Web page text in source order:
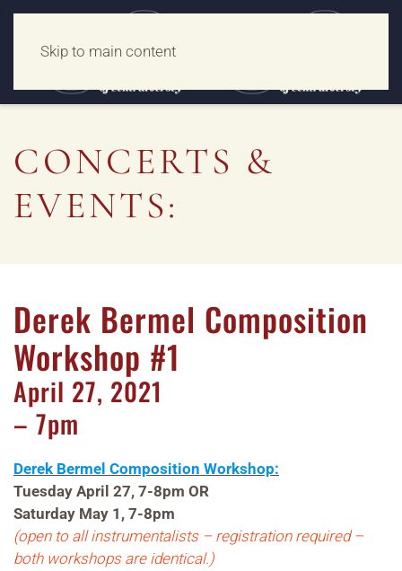
Skip to main content
CONCERTS &
EVENTS:
Derek Bermel Composition
Workshop #1
April 27, 2021
– 7pm
Derek Bermel Composition Workshop:
Tuesday April 27, 7-8pm OR
Saturday May 1, 7-8pm
(open to all instrumentalists – registration required –
both workshops are identical.)